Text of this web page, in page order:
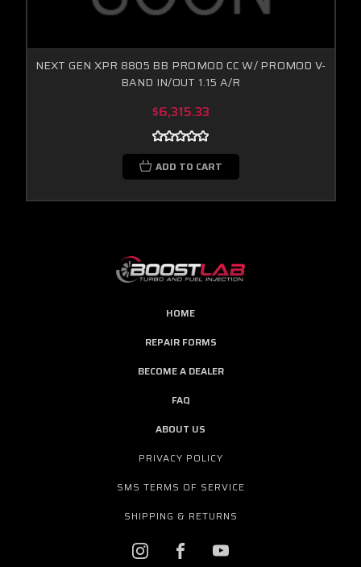
NEXT GEN XPR 8805 BB PROMOD CC W/ PROMOD V-
BAND IN/OUT 1.15 A/R
$6,315.33
ADD TO CART
HOME
REPAIR FORMS
BECOME A DEALER
FAQ
ABOUT US
PRIVACY POLICY
SMS TERMS OF SERVICE
SHIPPING & RETURNS